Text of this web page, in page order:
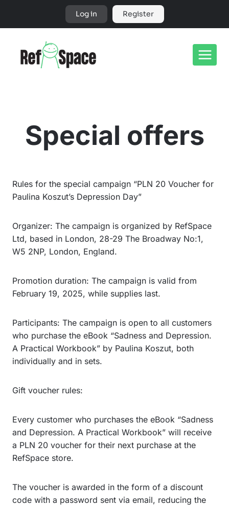
content
Log in Register
Special offers
Rules for the special campaign “PLN 20 Voucher for
Paulina Koszut’s Depression Day”
Organizer: The campaign is organized by RefSpace
Ltd, based in London, 28-29 The Broadway No:1,
W5 2NP, London, England.
Promotion duration: The campaign is valid from
February 19, 2025, while supplies last.
Participants: The campaign is open to all customers
who purchase the eBook “Sadness and Depression.
A Practical Workbook” by Paulina Koszut, both
individually and in sets.
Gift voucher rules:
Every customer who purchases the eBook “Sadness
and Depression. A Practical Workbook” will receive
a PLN 20 voucher for their next purchase at the
RefSpace store.
The voucher is awarded in the form of a discount
code with a password sent via email, reducing the